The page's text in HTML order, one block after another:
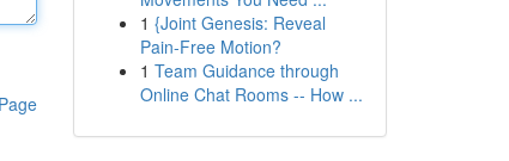
1 {Joint Genesis: Reveal
Pain-Free Motion?
1 Team Guidance through
Online Chat Rooms -- How ...